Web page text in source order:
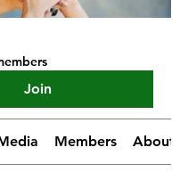
Join
Members About